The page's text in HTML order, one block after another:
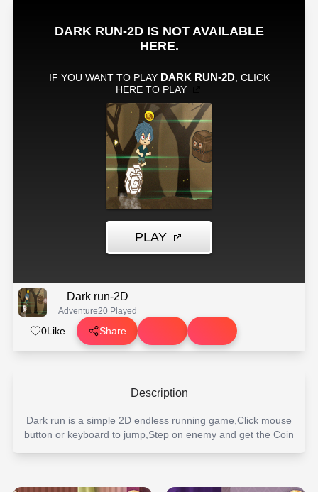
Dark run-2D
Adventure20 Played
0Like Share
Description
Dark run is a simple 2D endless running game,Click mouse
button or keyboard to jump,Step on enemy and get the Coin